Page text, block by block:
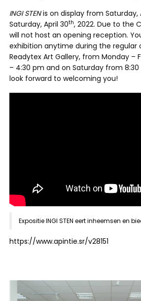
INGI STENis on display from Saturday,
Saturday, April 30th, 2022. Due to the
will not host an opening reception.
exhibition anytime during the regular
Readytex Art Gallery, from Monday –
– 4:30 pm and on Saturday from 8:30
look forward to welcoming you!
Expositie INGI STEN eert inheemsen en
https://www.apintie.sr/v28151